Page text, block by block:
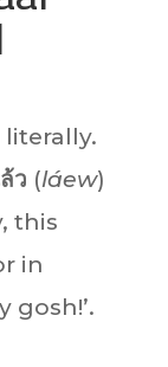
literally.
ว (láew)
this
in
gosh!’.